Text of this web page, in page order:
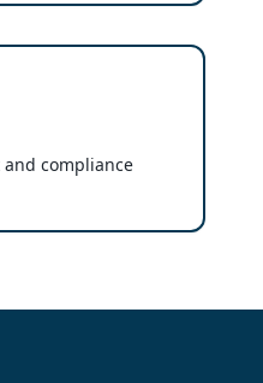
compliance